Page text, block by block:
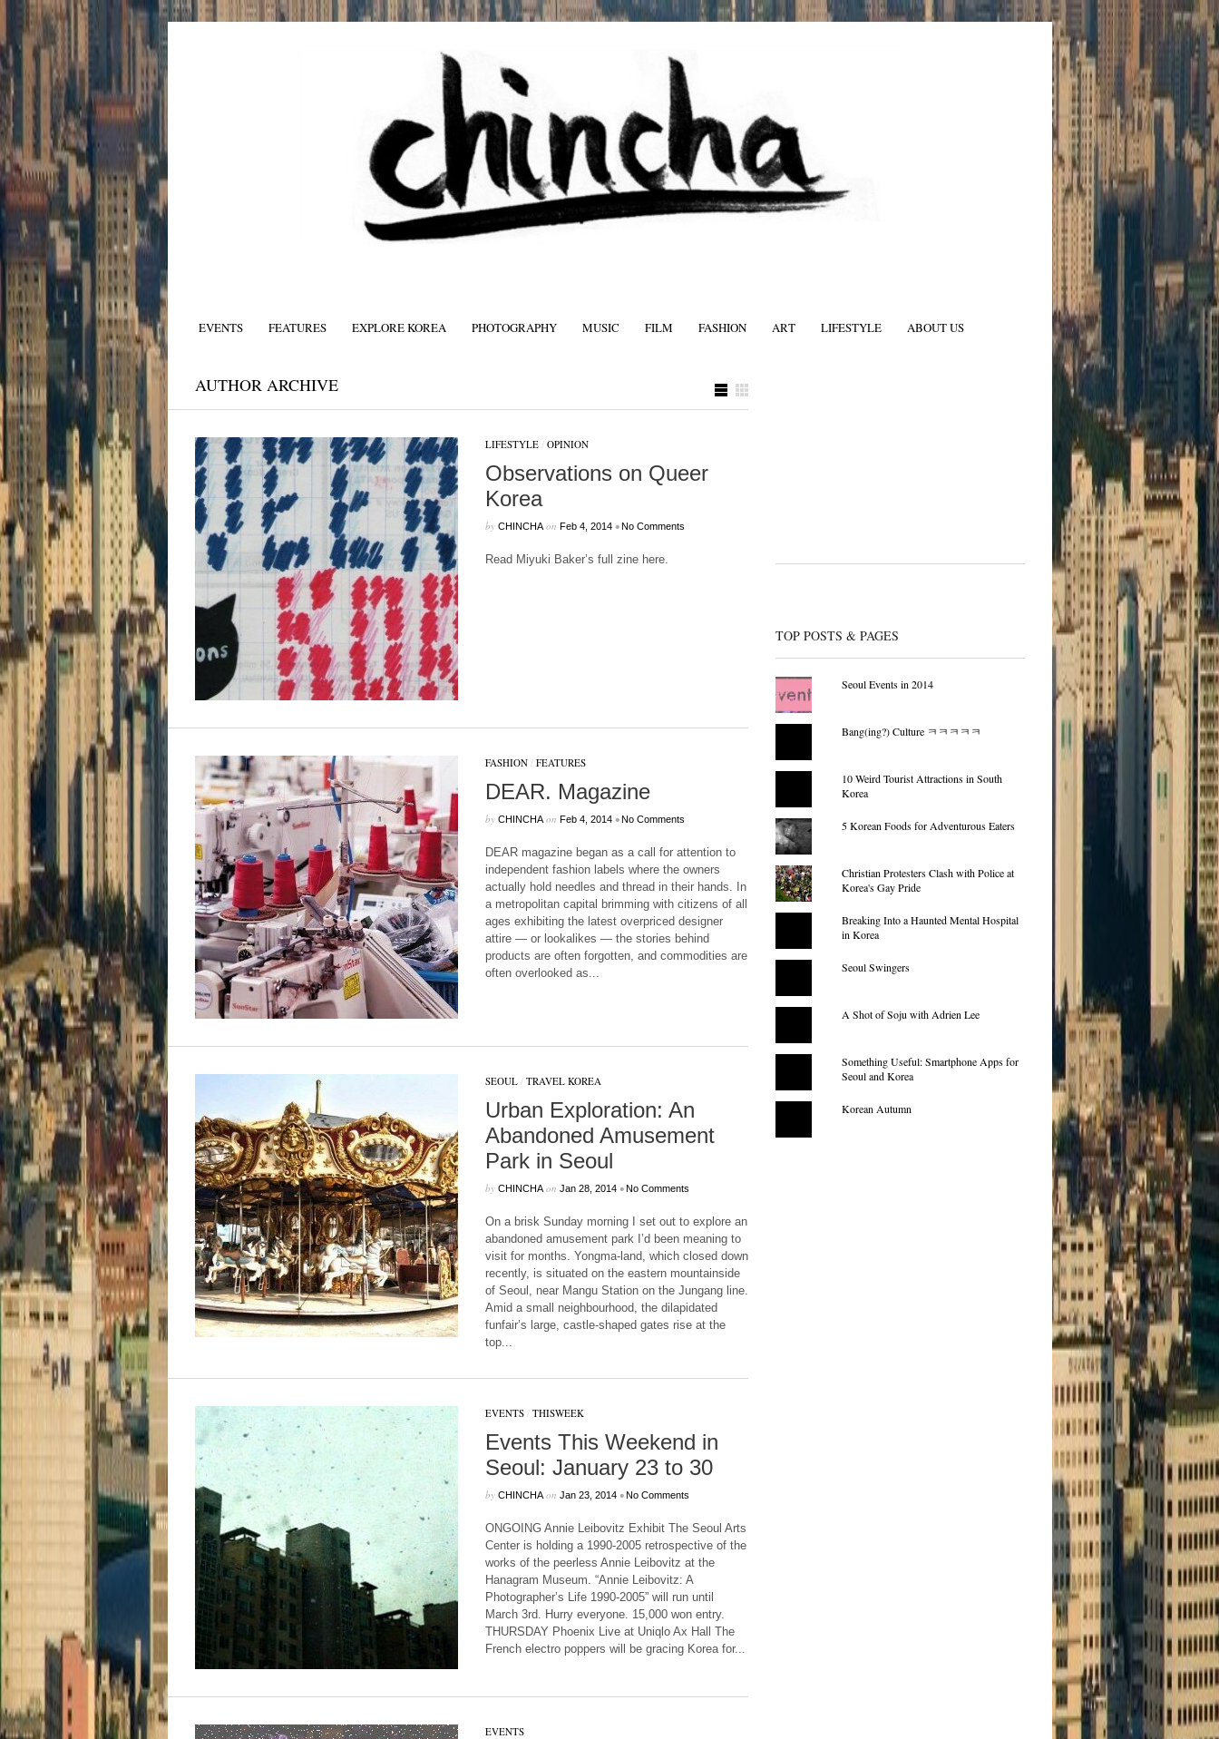
EVENTS FEATURES EXPLORE KOREA PHOTOGRAPHY MUSIC FILM FASHION ART LIFESTYLE ABOUT US
AUTHOR ARCHIVE
LIFESTYLE/ OPINION
Observations on Queer
Korea
by CHINCHAon Feb 4, 2014 • No Comments
Read Miyuki Baker’s full zine here.
FASHION/ FEATURES
DEAR. Magazine
by CHINCHAon Feb 4, 2014 • No Comments
DEAR magazine began as a call for attention to
independent fashion labels where the owners
actually hold needles and thread in their hands. In
a metropolitan capital brimming with citizens of all
ages exhibiting the latest overpriced designer
attire — or lookalikes — the stories behind
products are often forgotten, and commodities are
often overlooked as...
SEOUL/ TRAVEL KOREA
Urban Exploration: An
Abandoned Amusement
Park in Seoul
by CHINCHAon Jan 28, 2014 • No Comments
On a brisk Sunday morning I set out to explore an
abandoned amusement park I’d been meaning to
visit for months. Yongma-land, which closed down
recently, is situated on the eastern mountainside
of Seoul, near Mangu Station on the Jungang line.
Amid a small neighbourhood, the dilapidated
funfair’s large, castle-shaped gates rise at the
top...
EVENTS/ THISWEEK
Events This Weekend in
Seoul: January 23 to 30
by CHINCHAon Jan 23, 2014 • No Comments
ONGOING Annie Leibovitz Exhibit The Seoul Arts
Center is holding a 1990-2005 retrospective of the
works of the peerless Annie Leibovitz at the
Hanagram Museum. “Annie Leibovitz: A
Photographer’s Life 1990-2005” will run until
March 3rd. Hurry everyone. 15,000 won entry.
THURSDAY Phoenix Live at Uniqlo Ax Hall The
French electro poppers will be gracing Korea for...
EVENTS
TOP POSTS & PAGES
Seoul Events in 2014
Bang(ing?) Culture ㅋㅋㅋㅋㅋ
10 Weird Tourist Attractions in South
Korea
5 Korean Foods for Adventurous Eaters
Christian Protesters Clash with Police at
Korea's Gay Pride
Breaking Into a Haunted Mental Hospital
in Korea
Seoul Swingers
A Shot of Soju with Adrien Lee
Something Useful: Smartphone Apps for
Seoul and Korea
Korean Autumn